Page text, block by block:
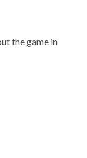
the game in